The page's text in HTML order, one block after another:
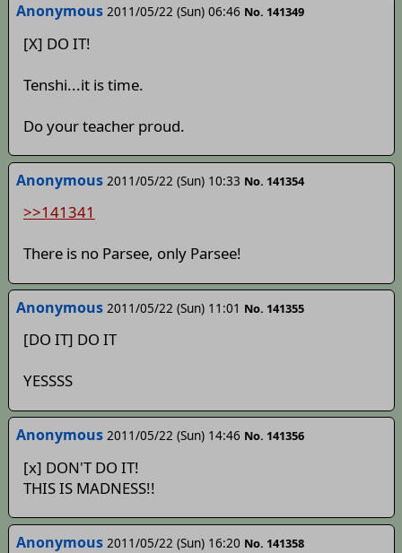
Anonymous 2011/05/22 (Sun) 06:46 No. 141349
[X] DO IT!
Tenshi...it is time.
Do your teacher proud.
Anonymous 2011/05/22 (Sun) 10:33 No. 141354
>>141341
There is no Parsee, only Parsee!
Anonymous 2011/05/22 (Sun) 11:01 No. 141355
[DO IT] DO IT
YESSSS
Anonymous 2011/05/22 (Sun) 14:46 No. 141356
[x] DON'T DO IT!
THIS IS MADNESS!!
Anonymous 2011/05/22 (Sun) 16:20 No. 141358